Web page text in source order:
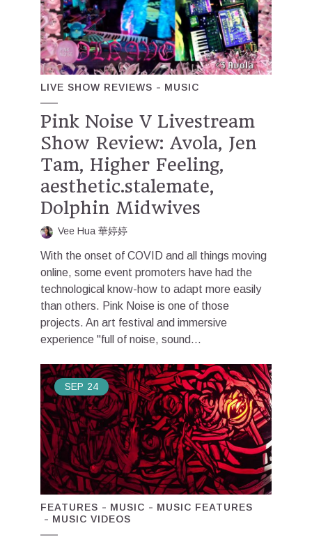
LIVE SHOW REVIEWS MUSIC
Pink Noise V Livestream
Show Review: Avola, Jen
Tam, Higher Feeling,
aesthetic.stalemate,
Dolphin Midwives
Vee Hua 華婷婷
With the onset of COVID and all things moving
online, some event promoters have had the
technological know-how to adapt more easily
than others. Pink Noise is one of those
projects. An art festival and immersive
experience "full of noise, sound...
SEP 24
FEATURES MUSIC
MUSIC FEATURES
MUSIC VIDEOS